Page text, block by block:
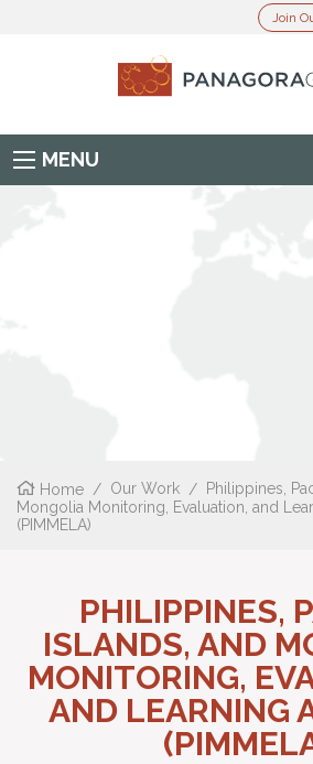
Join
MENU
Home / Our Work /
Philippines,
Mongolia Monitoring, Evaluation, and
(PIMMELA)
PHILIPPINES,
ISLANDS, AND
MONITORING,
AND LEARNING